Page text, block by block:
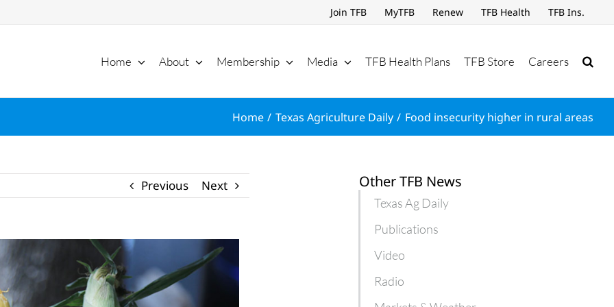
Join TFB MyTFB Renew TFB Health TFB Ins.
Home About Membership Media TFB Health Plans TFB Store Careers
Home Texas Agriculture Daily Food insecurity higher in rural areas
Previous Next Other TFB News
Texas Ag Daily
Publications
Video
Radio